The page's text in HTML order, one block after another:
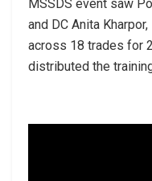
MSSDS event saw
and DC Anita
across 18 trades for
distributed the